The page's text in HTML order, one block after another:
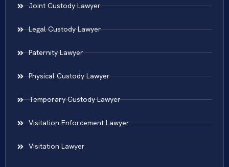
Joint Custody Lawyer
Legal Custody Lawyer
Paternity Lawyer
Physical Custody Lawyer
Temporary Custody Lawyer
Visitation Enforcement Lawyer
Visitation Lawyer